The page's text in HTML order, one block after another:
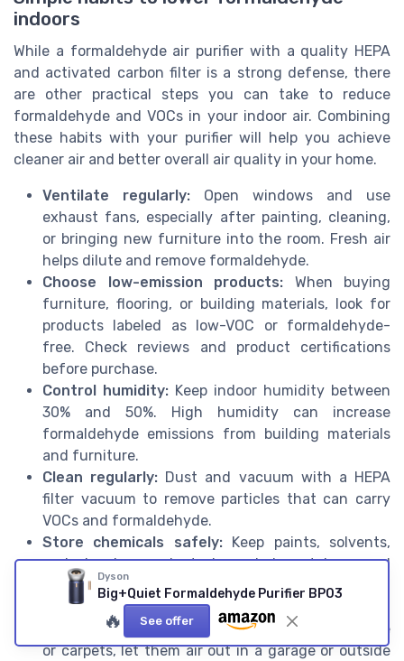
indoors
While a formaldehyde air purifier with a quality HEPA
and activated carbon filter is a strong defense, there
are other practical steps you can take to reduce
formaldehyde and VOCs in your indoor air. Combining
these habits with your purifier will help you achieve
cleaner air and better overall air quality in your home.
Ventilate regularly: Open windows and use
exhaust fans, especially after painting, cleaning,
or bringing new furniture into the room. Fresh air
helps dilute and remove formaldehyde.
Choose low-emission products: When buying
furniture, flooring, or building materials, look for
products labeled as low-VOC or formaldehyde-
free. Check reviews and product certifications
before purchase.
Control humidity: Keep indoor humidity between
30% and 50%. High humidity can increase
formaldehyde emissions from building materials
and furniture.
Clean regularly: Dust and vacuum with a HEPA
filter vacuum to remove particles that can carry
VOCs and formaldehyde.
Store chemicals safely:Keep paints, solvents,
and cleaning products in sealed containers and
away from living spaces. Use them in well-
ventilated areas.
Let new items off-gas:
If you buy new furniture
or carpets, let them air out in a garage or outside
Dyson
Big+Quiet Formaldehyde Purifier BP03
🔥 See offer